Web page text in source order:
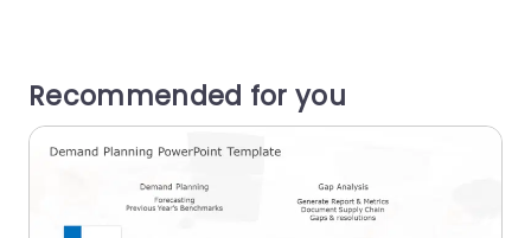
Recommended for you